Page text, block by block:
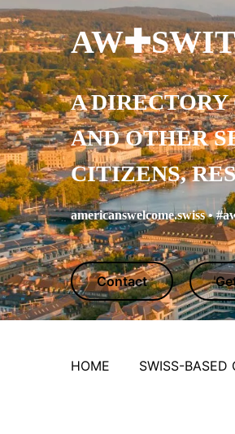
A
AND OTHER
CITIZENS,
americanswelcome.swiss •
Contact
HOME SWISS-BASED